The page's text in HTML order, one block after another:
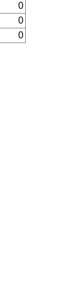
0
0
0